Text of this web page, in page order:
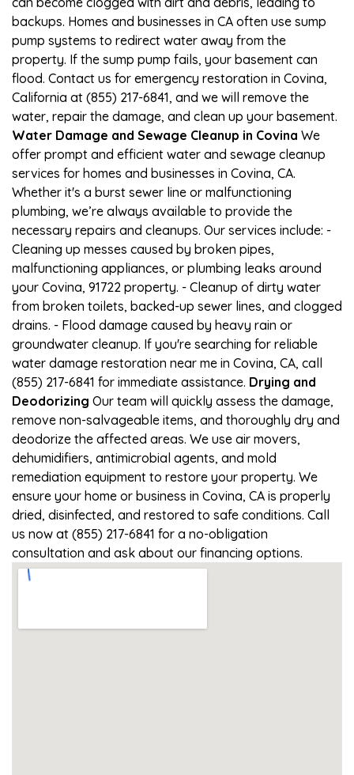
backups. Homes and businesses in CA often use sump
pump systems to redirect water away from the
property. If the sump pump fails, your basement can
flood. Contact us for emergency restoration in Covina,
California at (855) 217-6841, and we will remove the
water, repair the damage, and clean up your basement.
Water Damage and Sewage Cleanup in Covina We
offer prompt and efficient water and sewage cleanup
services for homes and businesses in Covina, CA.
Whether it's a burst sewer line or malfunctioning
plumbing, we’re always available to provide the
necessary repairs and cleanups. Our services include: -
Cleaning up messes caused by broken pipes,
malfunctioning appliances, or plumbing leaks around
your Covina, 91722 property. - Cleanup of dirty water
from broken toilets, backed-up sewer lines, and clogged
drains. - Flood damage caused by heavy rain or
groundwater cleanup. If you're searching for reliable
water damage restoration near me in Covina, CA, call
(855) 217-6841 for immediate assistance. Drying and
Deodorizing Our team will quickly assess the damage,
remove non-salvageable items, and thoroughly dry and
deodorize the affected areas. We use air movers,
dehumidifiers, antimicrobial agents, and mold
remediation equipment to restore your property. We
ensure your home or business in Covina, CA is properly
dried, disinfected, and restored to safe conditions. Call
us now at (855) 217-6841 for a no-obligation
consultation and ask about our financing options.